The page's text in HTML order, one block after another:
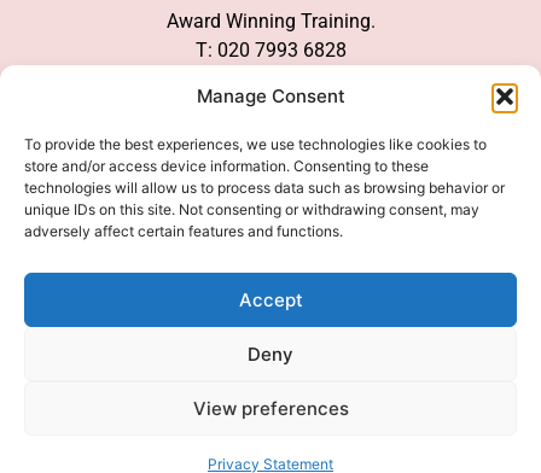
Manage Consent
To provide the best experiences, we use technologies like cookies to
store and/or access device information. Consenting to these
technologies will allow us to process data such as browsing behavior or
unique IDs on this site. Not consenting or withdrawing consent, may
adversely affect certain features and functions.
Accept
Deny
View preferences
Privacy Statement
Award Winning Training.
T: 020 7993 6828
Social Media
We Accept